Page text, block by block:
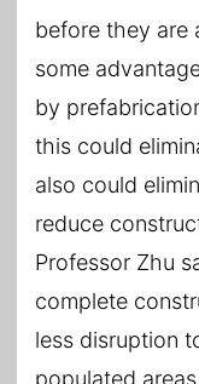
before they are
some
by
this could
also could
reduce
Professor Zhu
complete
less disruption
populated